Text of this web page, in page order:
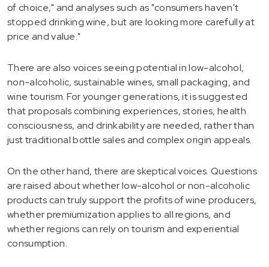
of choice," and analyses such as "consumers haven't
stopped drinking wine, but are looking more carefully at
price and value."
There are also voices seeing potential in low-alcohol,
non-alcoholic, sustainable wines, small packaging, and
wine tourism. For younger generations, it is suggested
that proposals combining experiences, stories, health
consciousness, and drinkability are needed, rather than
just traditional bottle sales and complex origin appeals.
On the other hand, there are skeptical voices. Questions
are raised about whether low-alcohol or non-alcoholic
products can truly support the profits of wine producers,
whether premiumization applies to all regions, and
whether regions can rely on tourism and experiential
consumption.